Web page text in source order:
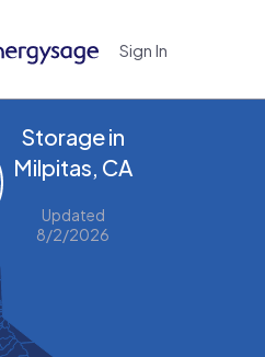
Sign In
Storage in
Milpitas, CA
Updated
8/2/2026